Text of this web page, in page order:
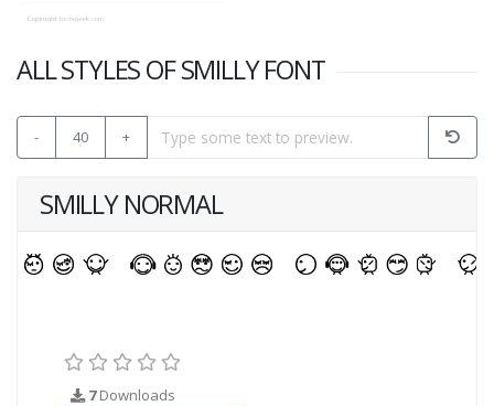
ALL STYLES OF SMILLY FONT
- 40 +
SMILLY NORMAL
7Downloads